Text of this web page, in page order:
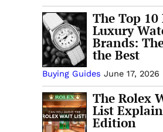
The Top 10
Luxury
Brands:
the Best
Buying Guides June 17, 2026
The Rolex
List
Edition